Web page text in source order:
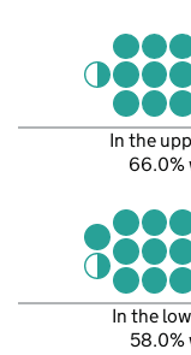
In the
66.0%
In the
58.0%